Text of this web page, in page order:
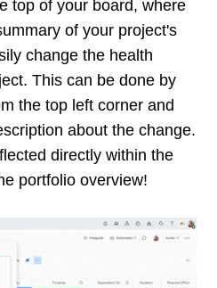
top of your board, where
of your project's
change the health
This can be done by
the top left corner and
about the change.
directly within the
portfolio overview!